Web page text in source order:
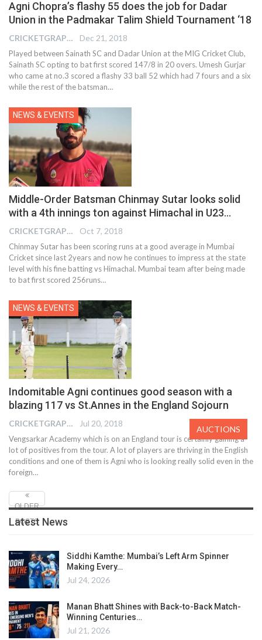
Agni Chopra’s flashy 55 does the job for Dadar
Union in the Padmakar Talim Shield Tournament ‘18
CRICKETGRAPH EDITOR Dec 21, 2018
Played between Sainath SC and Dadar Union at the MIG Cricket Club,
Sainath SC opting to bat first scored 147/8 in 20 overs. Umesh Gurjar
who came at no.3 scored a flashy 33 ball 52 which had 7 fours and a six
while the rest of the batsman…
NEWS & EVENTS
Middle-Order Batsman Chinmay Sutar looks solid
with a 4th innings ton against Himachal in U23…
CRICKETGRAPH EDITOR Oct 7, 2018
Chinmay Sutar has been scoring runs at a good average in Mumbai
Cricket since last 2years and now he continues to impress at the state
level with his fine batting vs Himachal. Mumbai team after being made
to bat first scored 256runs…
NEWS & EVENTS
Indomitable Agni continues good season with a
blazing 117 vs St.Annes in the England Sojourn
CRICKETGRAPH EDITOR Jul 20, 2018
Vengsarkar Academy which is on an England tour is certainly gaining a
lot of positives from the tour. A lot of players are thriving in the English
conditions and one of them is Agni who is looking really solid even in the
foreign…
OLDER
POSTS
Latest News
Siddhi Kamthe: Mumbai’s Left Arm Spinner
Making Every…
Jul 24, 2026
Manan Bhatt Shines with Back-to-Back Match-
Winning Centuries…
Jul 21, 2026
AUCTIONS